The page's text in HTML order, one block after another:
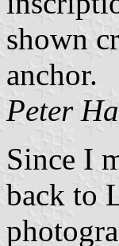
shown
anchor.
Peter
Since I
back to